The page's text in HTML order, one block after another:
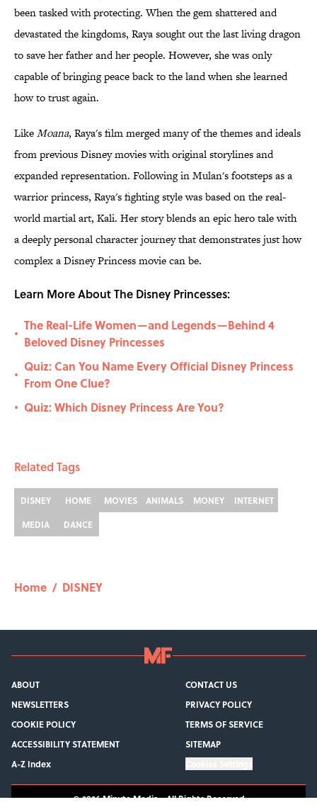
been tasked with protecting. When the gem shattered and
devastated the kingdoms, Raya sought out the last living dragon
to save her father and her people. However, she was only
capable of bringing peace back to the land when she learned
how to trust again.
LikeMoana, Raya's film merged many of the themes and ideals
from previous Disney movies with original storylines and
expanded representation. Following in Mulan's footsteps as a
warrior princess, Raya's fighting style was based on the real-
world martial art, Kali. Her story blends an epic hero tale with
a deeply personal character journey that demonstrates just how
complex a Disney Princess movie can be.
Learn More About The Disney Princesses:
•
The Real-Life Women—and Legends—Behind 4
Beloved Disney Princesses
•
Quiz: Can You Name Every Official Disney Princess
From One Clue?
• Quiz: Which Disney Princess Are You?
Related Tags
DISNEY HOME MOVIES ANIMALS MONEY
INTERNET
MEDIA
DANCE
Home / DISNEY
ABOUT
CONTACT US
NEWSLETTERS
PRIVACY POLICY
COOKIE POLICY
TERMS OF SERVICE
ACCESSIBILITY STATEMENT
SITEMAP
A-Z Index
© 2026Minute Media-All Rights Reserved